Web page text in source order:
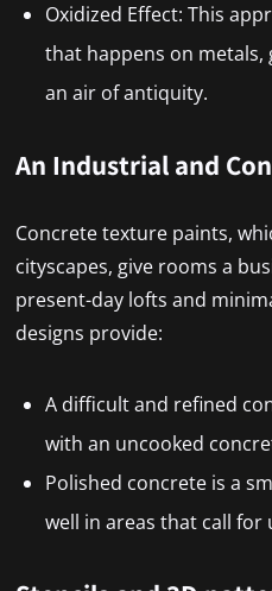
Oxidized Effect: This
that happens on metals,
an air of antiquity.
An Industrial and
Concrete texture paints,
cityscapes, give rooms a
present-day lofts and
designs provide:
A difficult and refined
with an uncooked
Polished concrete is a
well in areas that call for